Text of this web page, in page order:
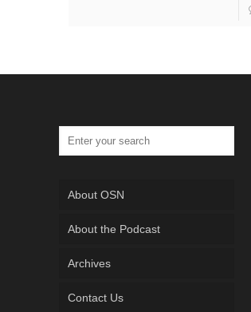
About OSN
About the Podcast
Archives
Contact Us